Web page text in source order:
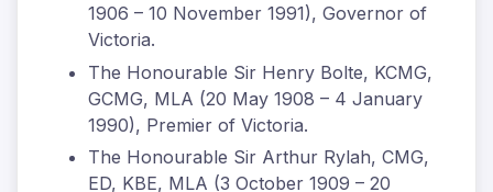
1906 – 10 November 1991), Governor of
Victoria.
The Honourable Sir Henry Bolte, KCMG,
GCMG, MLA (20 May 1908 – 4 January
1990), Premier of Victoria.
The Honourable Sir Arthur Rylah, CMG,
ED, KBE, MLA (3 October 1909 – 20